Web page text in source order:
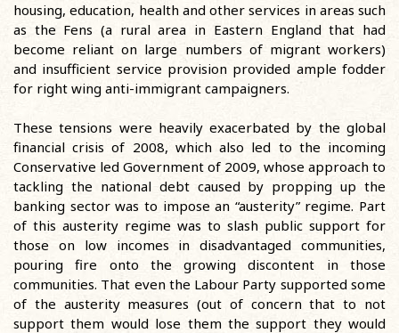
housing, education, health and other services in areas such
as the Fens (a rural area in Eastern England that had
become reliant on large numbers of migrant workers)
and insufficient service provision provided ample fodder
for right wing anti-immigrant campaigners.
These tensions were heavily exacerbated by the global
financial crisis of 2008, which also led to the incoming
Conservative led Government of 2009, whose approach to
tackling the national debt caused by propping up the
banking sector was to impose an “austerity” regime. Part
of this austerity regime was to slash public support for
those on low incomes in disadvantaged communities,
pouring fire onto the growing discontent in those
communities. That even the Labour Party supported some
of the austerity measures (out of concern that to not
support them would lose them the support they would